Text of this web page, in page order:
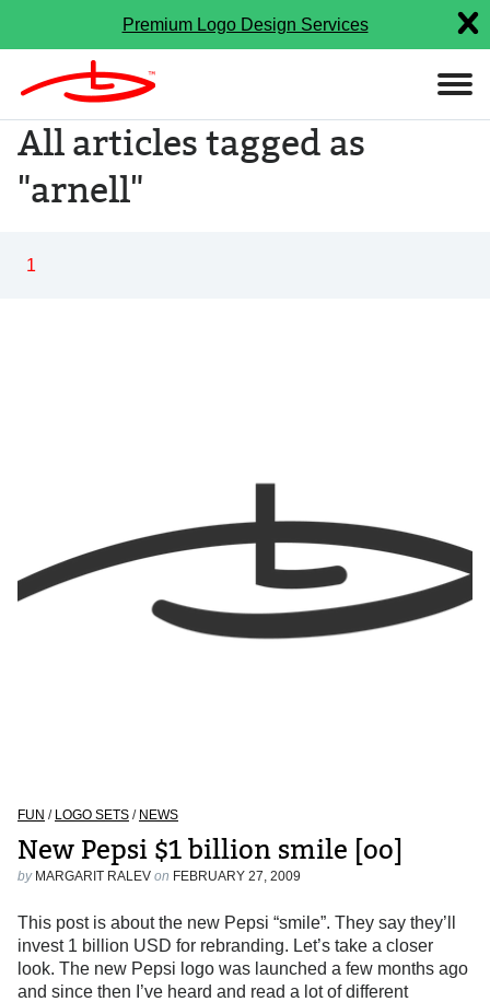
Premium Logo Design Services
All articles tagged as
"arnell"
1
FUN / LOGO SETS / NEWS
New Pepsi $1 billion smile [oo]
by MARGARIT RALEV on FEBRUARY 27, 2009
This post is about the new Pepsi “smile”. They say they’ll
invest 1 billion USD for rebranding. Let’s take a closer
look. The new Pepsi logo was launched a few months ago
and since then I’ve heard and read a lot of different